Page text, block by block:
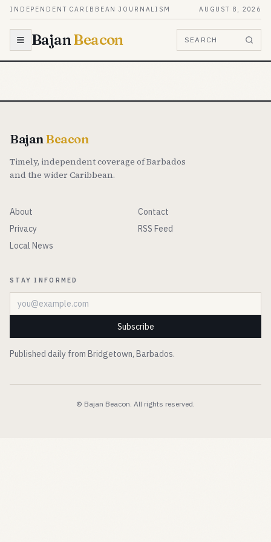
Skip to content
INDEPENDENT CARIBBEAN JOURNALISM AUGUST 8, 2026
BajanBeacon SEARCH
BajanBeacon
Timely, independent coverage of Barbados
and the wider Caribbean.
About
Contact
Privacy
RSS Feed
Local News
STAY INFORMED
Email address
Subscribe
Published daily from Bridgetown, Barbados.
© Bajan Beacon. All rights reserved.